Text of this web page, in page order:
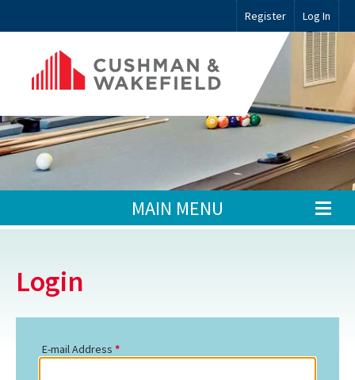
Register Log In
MAIN MENU
Login
E-mail Address